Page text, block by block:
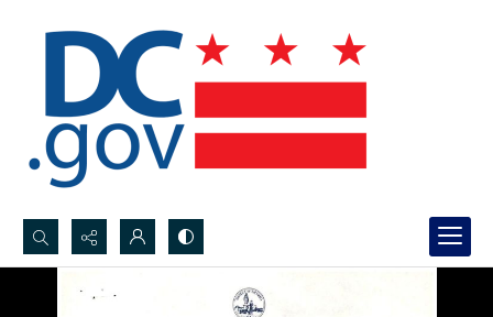
Search...